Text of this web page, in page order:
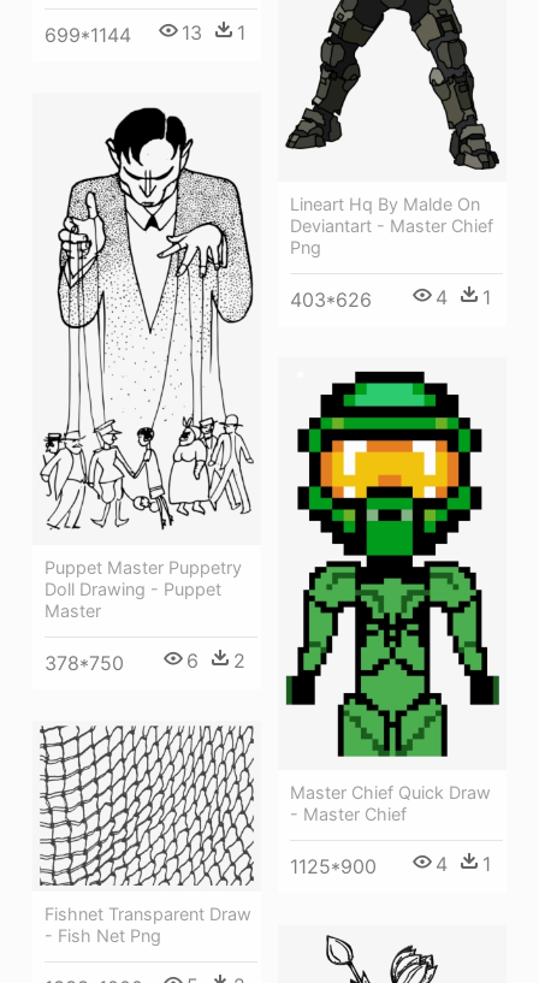
699*1144 13 1
Lineart Hq By Malde On
Deviantart - Master Chief
Png
403*626 4 1
Puppet Master Puppetry
Doll Drawing - Puppet
Master
378*750 6 2
Master Chief Quick Draw
- Master Chief
1125*900 4 1
Fishnet Transparent Draw
- Fish Net Png